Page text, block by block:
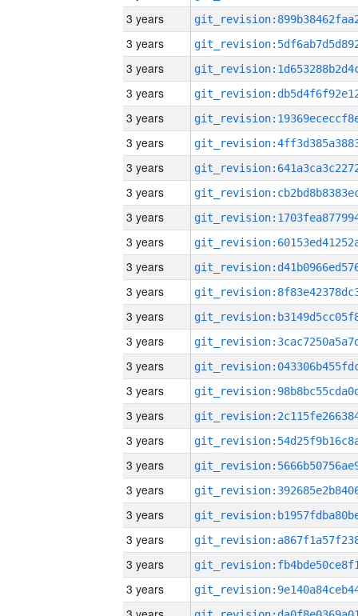
3 years
3 years
3 years
3 years
3 years
3 years
3 years
3 years
3 years
3 years
3 years
3 years
3 years
3 years
3 years
3 years
3 years
3 years
3 years
3 years
3 years
3 years
3 years
3 years